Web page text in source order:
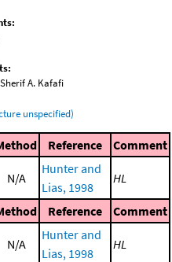
A. Kafafi
unspecified)
Reference
Comment
N/A
Hunter and
Lias, 1998
HL
Reference Comment
N/A
Hunter and
Lias, 1998
HL